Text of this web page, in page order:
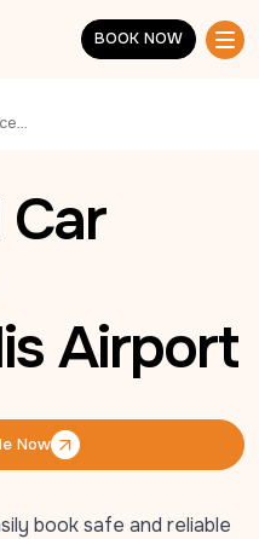
BOOK NOW
BOOK NOW
Top Rated Car Service to Minneapolis Airport
Airport
Now
Now
book safe and reliable